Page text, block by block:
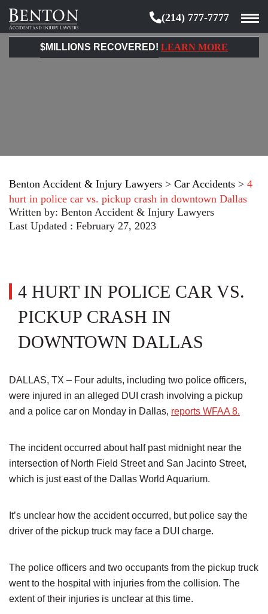
Benton
Accident
&
(214) 777-7777
$MILLIONS RECOVERED! LEARN MORE
Benton Accident & Injury Lawyers > Car Accidents > 4
hurt in police car vs. pickup crash in downtown Dallas
Written by: Benton Accident & Injury Lawyers
Last Updated : February 27, 2023
4 HURT IN POLICE CAR VS.
PICKUP CRASH IN
DOWNTOWN DALLAS
DALLAS, TX – Four adults, including two police officers,
were injured in an alleged DUI crash involving a pickup
and a police car on Monday in Dallas, reports WFAA 8.
The incident occurred about half past midnight near the
intersection of North Field Street and San Jacinto Street,
which is just east of the Dallas World Aquarium.
It’s unclear how the accident occurred, but police say the
driver of the pickup truck may face a DUI charge.
The police officers and two occupants from the pickup truck
went to the hospital with injuries from the collision. The
extent of their injuries is unclear at this time.